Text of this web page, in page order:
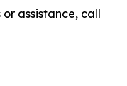
or assistance, call